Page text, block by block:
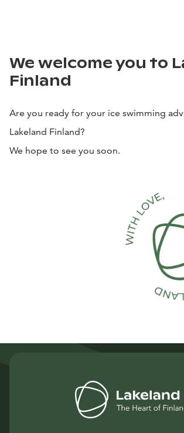
We welcome you to
Finland
Are you ready for your ice swimming
Lakeland Finland?
We hope to see you soon.